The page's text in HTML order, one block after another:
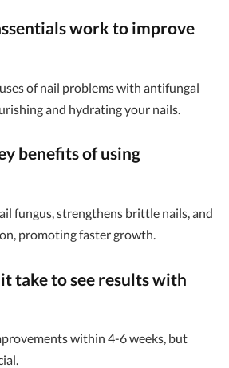
work to improve
of nail problems with antifungal
and hydrating your nails.
benefits of using
fungus, strengthens brittle nails, and
promoting faster growth.
take to see results with
within 4-6 weeks, but